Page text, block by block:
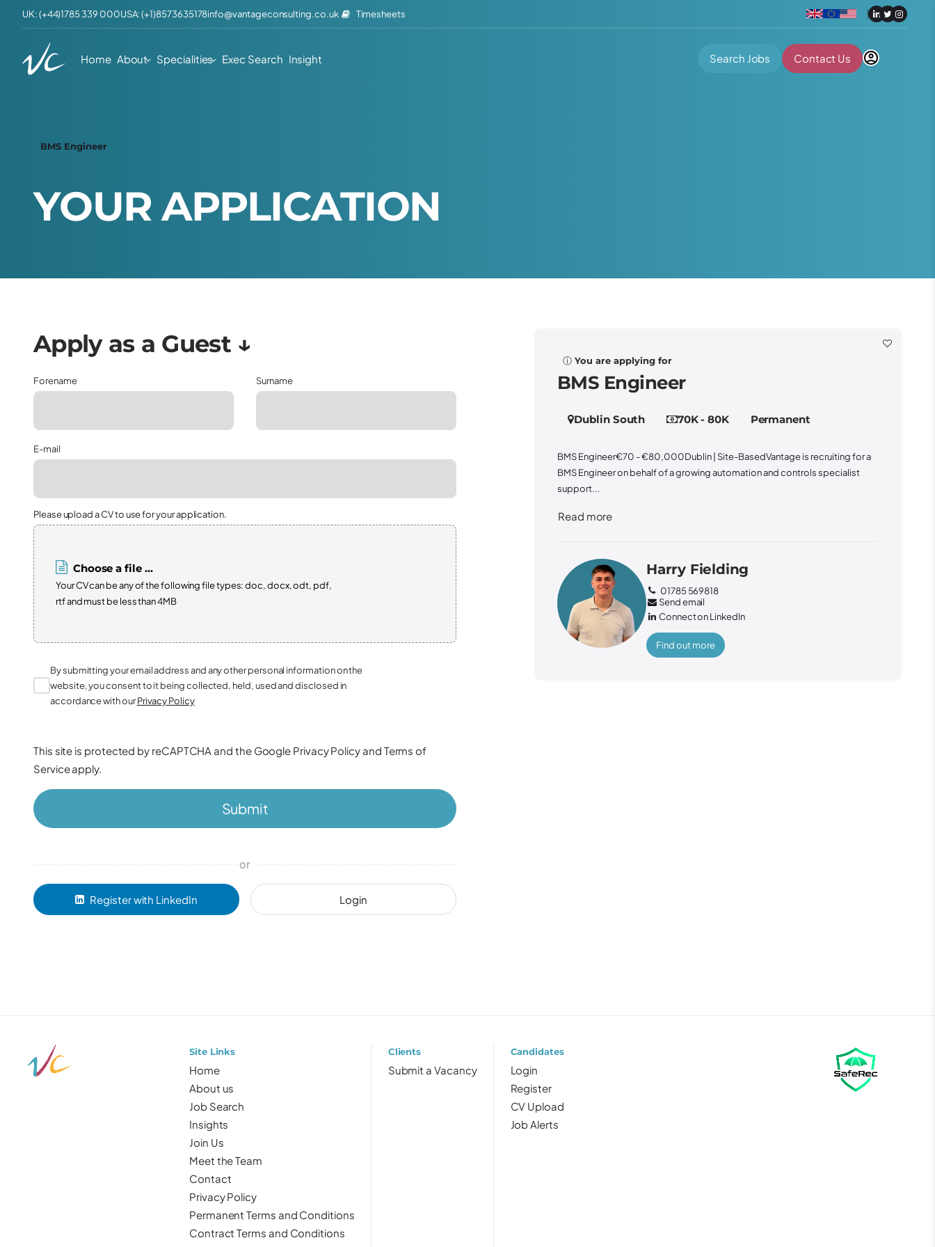
UK: (+44)1785 339 000USA: (+1)8573635178info@vantageconsulting.co.uk Timesheets
Home About Specialities Exec Search Insight Search Jobs Contact Us
BMS Engineer
YOURAPPLICATION
Register with LinkedIn Login
or
Forename Surname
E-mail
Please upload a CV to use for your application.
Choose a file ...
Your CV can be any of the following file types: doc, docx, odt, pdf,
rtf and must be less than 4MB
By submitting your email address and any other personal information on the
website, you consent to it being collected, held, used and disclosed in
accordance with ourPrivacy Policy
This site is protected by reCAPTCHA and the Google Privacy Policyand Terms of
Serviceapply.
Submit
BMS Engineer
Dublin South 70K - 80K Permanent
BMS Engineer€70 - €80,000Dublin | Site-BasedVantage is recruiting for a
BMS Engineer on behalf of a growing automation and controls specialist
support...
Read more
Harry Fielding
01785 569818
Send email
Connect on LinkedIn
Find out more
Site Links
Home
About us
Job Search
Insights
Join Us
Meet the Team
Contact
Privacy Policy
Permanent Terms and Conditions
Contract Terms and Conditions
Clients
Submit a Vacancy
Candidates
Login
Register
CV Upload
Job Alerts